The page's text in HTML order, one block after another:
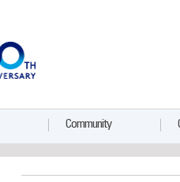
Community